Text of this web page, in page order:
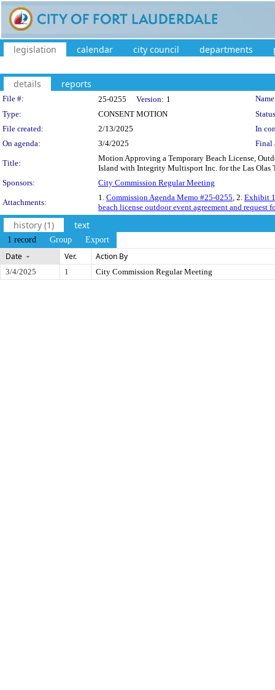
legislation calendar city council departments
details reports
Legislation Details
File #: 25-0255 Version: 1
Type:
CONSENT MOTION
File created:
2/13/2025
In
On agenda:
3/4/2025 Final
Title:
Motion Approving a Temporary Beach License,
Island with Integrity Multisport Inc. for the Las Olas
Sponsors:
City Commission Regular Meeting
Attachments:
1. Commission Agenda Memo #25-0255, 2. Exhibit
beach license outdoor event agreement and
history (1) text
1 record Group Export
Date Ver. Action By
3/4/2025 1 City Commission Regular Meeting